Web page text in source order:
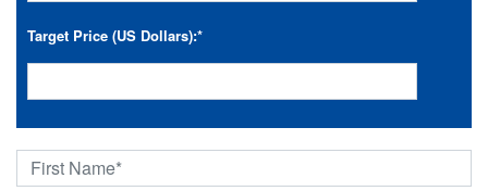
Target Price (US Dollars):*